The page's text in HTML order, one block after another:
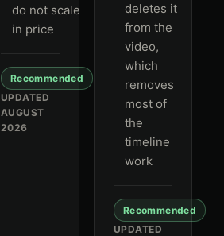
do not scale
in price
Recommended
UPDATED
AUGUST
2026
deletes it
from the
video,
which
removes
most of
the
timeline
work
Recommended
UPDATED